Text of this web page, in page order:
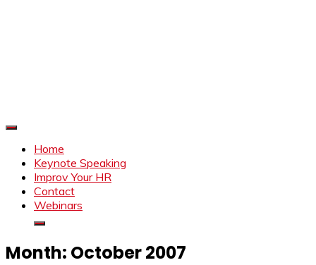
Home
Keynote Speaking
Improv Your HR
Contact
Webinars
Month: October 2007